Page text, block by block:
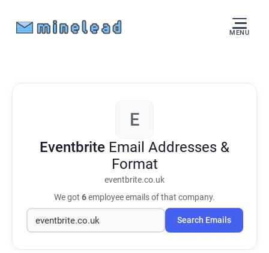
MENU
E
Eventbrite Email Addresses &
Format
eventbrite.co.uk
We got 6employee emails of that company.
Search Emails